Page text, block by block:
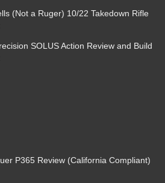
(Not a Ruger) 10/22 Takedown Rifle
SOLUS Action Review and Build
P365 Review (California Compliant)